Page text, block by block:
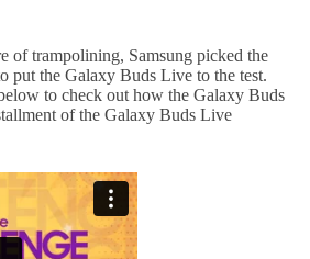
of trampolining, Samsung picked the
put the Galaxy Buds Live to the test.
to check out how the Galaxy Buds
of the Galaxy Buds Live